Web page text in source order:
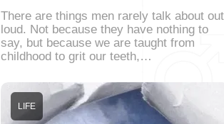
There are things men rarely talk about out
loud. Not because they have nothing to
say, but because we are taught from
childhood to grit our teeth,…
LIFE